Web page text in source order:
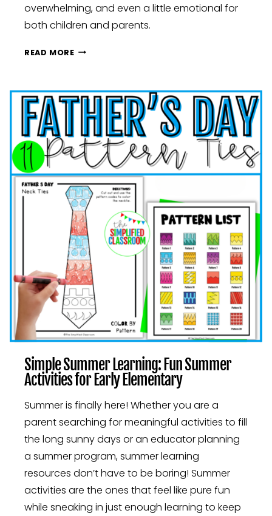
overwhelming, and even a little emotional for
both children and parents.
READ MOREFROM
TO
SCHOOL
DAYS:
EASY
WAYS
TO
PREPARE
KIDS
FOR
BACK
TO
SCHOOL
Simple Summer Learning: Fun Summer
Activities for Early Elementary
Summer is finally here! Whether you are a
parent searching for meaningful activities to fill
the long sunny days or an educator planning
a summer program, summer learning
resources don’t have to be boring! Summer
activities are the ones that feel like pure fun
while sneaking in just enough learning to keep